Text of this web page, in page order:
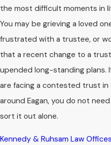
the most difficult moments in
You may be grieving a loved
frustrated with a trustee, or
that a recent change to a
upended long-standing plans.
are facing a contested trust in
around Eagan, you do not
sort it out alone.
Kennedy & Ruhsam Law